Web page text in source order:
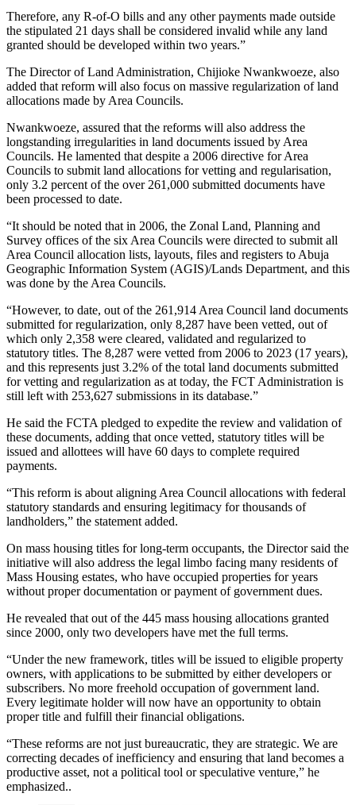
Therefore, any R-of-O bills and any other payments made outside
the stipulated 21 days shall be considered invalid while any land
granted should be developed within two years.”
The Director of Land Administration, Chijioke Nwankwoeze, also
added that reform will also focus on massive regularization of land
allocations made by Area Councils.
Nwankwoeze, assured that the reforms will also address the
longstanding irregularities in land documents issued by Area
Councils. He lamented that despite a 2006 directive for Area
Councils to submit land allocations for vetting and regularisation,
only 3.2 percent of the over 261,000 submitted documents have
been processed to date.
“It should be noted that in 2006, the Zonal Land, Planning and
Survey offices of the six Area Councils were directed to submit all
Area Council allocation lists, layouts, files and registers to Abuja
Geographic Information System (AGIS)/Lands Department, and this
was done by the Area Councils.
“However, to date, out of the 261,914 Area Council land documents
submitted for regularization, only 8,287 have been vetted, out of
which only 2,358 were cleared, validated and regularized to
statutory titles. The 8,287 were vetted from 2006 to 2023 (17 years),
and this represents just 3.2% of the total land documents submitted
for vetting and regularization as at today, the FCT Administration is
still left with 253,627 submissions in its database.”
He said the FCTA pledged to expedite the review and validation of
these documents, adding that once vetted, statutory titles will be
issued and allottees will have 60 days to complete required
payments.
“This reform is about aligning Area Council allocations with federal
statutory standards and ensuring legitimacy for thousands of
landholders,” the statement added.
On mass housing titles for long-term occupants, the Director said the
initiative will also address the legal limbo facing many residents of
Mass Housing estates, who have occupied properties for years
without proper documentation or payment of government dues.
He revealed that out of the 445 mass housing allocations granted
since 2000, only two developers have met the full terms.
“Under the new framework, titles will be issued to eligible property
owners, with applications to be submitted by either developers or
subscribers. No more freehold occupation of government land.
Every legitimate holder will now have an opportunity to obtain
proper title and fulfill their financial obligations.
“These reforms are not just bureaucratic, they are strategic. We are
correcting decades of inefficiency and ensuring that land becomes a
productive asset, not a political tool or speculative venture,” he
emphasized..